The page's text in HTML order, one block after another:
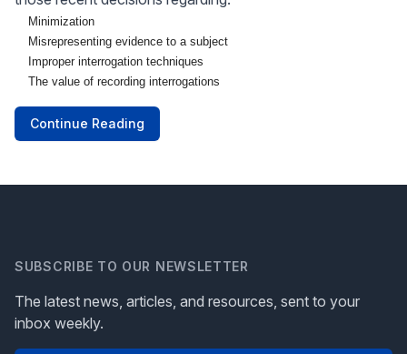
Minimization
Misrepresenting evidence to a subject
Improper interrogation techniques
The value of recording interrogations
Continue Reading
SUBSCRIBE TO OUR NEWSLETTER
The latest news, articles, and resources, sent to your
inbox weekly.